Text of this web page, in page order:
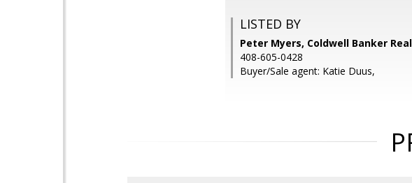
LISTED BY
Peter Myers, Coldwell Banker
408-605-0428
Buyer/Sale agent: Katie Duus,